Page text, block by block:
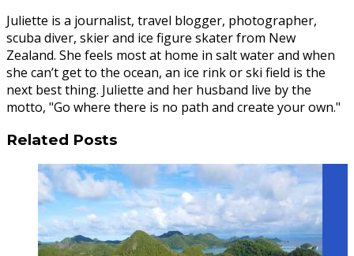
Juliette is a journalist, travel blogger, photographer,
scuba diver, skier and ice figure skater from New
Zealand. She feels most at home in salt water and when
she can’t get to the ocean, an ice rink or ski field is the
next best thing. Juliette and her husband live by the
motto, "Go where there is no path and create your own."
Related Posts